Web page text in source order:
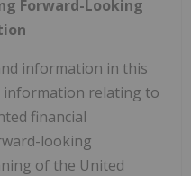
Forward-Looking
information in this
information relating to
financial
looking
of the United